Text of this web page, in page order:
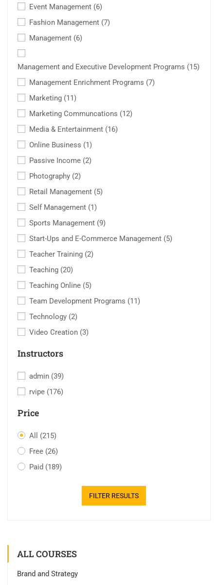
Event Management (6)
Fashion Management (7)
Management (6)
Management and Executive Development Programs (15)
Management Enrichment Programs (7)
Marketing (11)
Marketing Communcations (12)
Media & Entertainment (16)
Online Business (1)
Passive Income (2)
Photography (2)
Retail Management (5)
Self Management (1)
Sports Management (9)
Start-Ups and E-Commerce Management (5)
Teacher Training (2)
Teaching (20)
Teaching Online (5)
Team Development Programs (11)
Technology (2)
Video Creation (3)
Instructors
admin (39)
rvipe (176)
Price
All (215)
Free (26)
Paid (189)
FILTER RESULTS
ALL COURSES
Brand and Strategy